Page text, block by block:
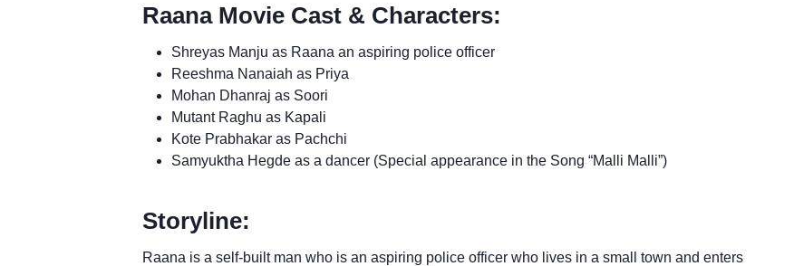
Raana Movie Cast & Characters:
Shreyas Manju as Raana an aspiring police officer
Reeshma Nanaiah as Priya
Mohan Dhanraj as Soori
Mutant Raghu as Kapali
Kote Prabhakar as Pachchi
Samyuktha Hegde as a dancer (Special appearance in the Song “Malli Malli”)
Storyline:
Raana is a self-built man who is an aspiring police officer who lives in a small town and enters